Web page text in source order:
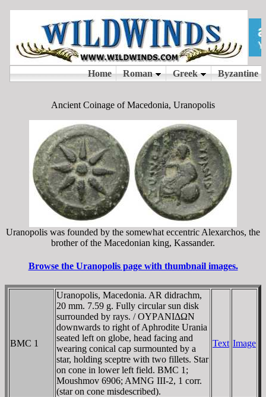
Ancient Coinage of Macedonia, Uranopolis
Uranopolis was founded by the somewhat eccentric Alexarchos, the
brother of the Macedonian king, Kassander.
Browse the Uranopolis page with thumbnail images.
BMC 1
Uranopolis, Macedonia. AR didrachm,
20 mm. 7.59 g. Fully circular sun disk
surrounded by rays. / OYΡANIΔΩN
downwards to right of Aphrodite Urania
seated left on globe, head facing and
wearing conical cap surmounted by a
star, holding sceptre with two fillets. Star
on cone in lower left field. BMC 1;
Moushmov 6906; AMNG III-2, 1 corr.
(star on cone misdescribed).
Text Image